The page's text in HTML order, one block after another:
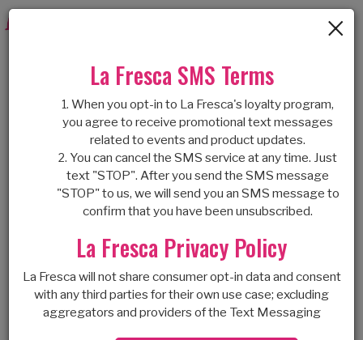
BEST CREPE
DESSERT
SHOP IN
OLATHE
CREPES ARE MADE
WITH LOVE
×
La Fresca SMS Terms
When you opt-in to La Fresca's loyalty program,
you agree to receive promotional text messages
related to events and product updates.
You can cancel the SMS service at any time. Just
text "STOP". After you send the SMS message
"STOP" to us, we will send you an SMS message to
confirm that you have been unsubscribed.
La Fresca Privacy Policy
La Fresca will not share consumer opt-in data and consent
with any third parties for their own use case; excluding
aggregators and providers of the Text Messaging